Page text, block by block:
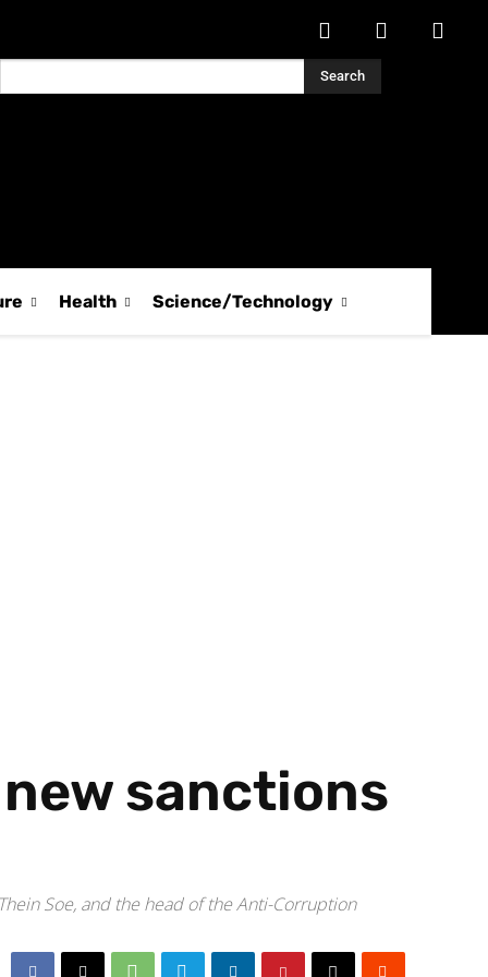
Search
Health Science/Technology
sanctions
Soe, and the head of the Anti-Corruption